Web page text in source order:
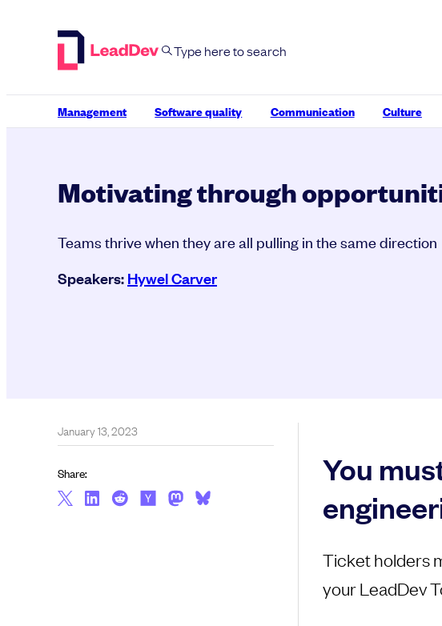
Management Software quality Communication Culture
Motivating through
Teams thrive when they are all pulling in the same direction
Speakers:Hywel Carver
You
Ticket holders
your LeadDev
January 13, 2023
Share: